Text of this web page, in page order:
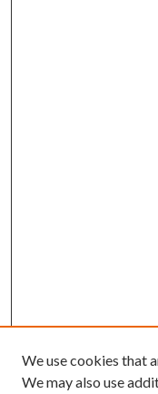
We use cookies that
We may also use